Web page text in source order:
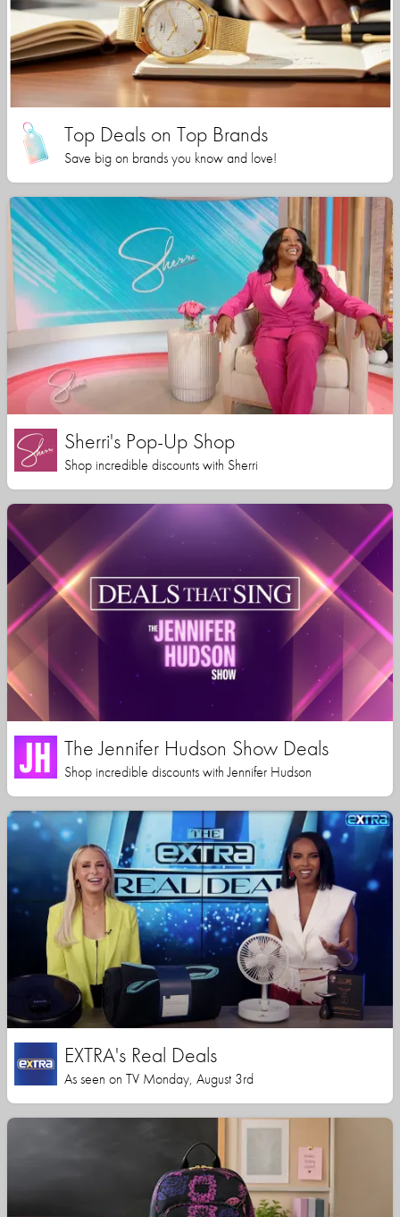
Top Deals on Top Brands
Save big on brands you know and love!
Sherri's Pop-Up Shop
Shop incredible discounts with Sherri
The Jennifer Hudson Show Deals
Shop incredible discounts with Jennifer Hudson
EXTRA's Real Deals
As seen on TV Monday, August 3rd